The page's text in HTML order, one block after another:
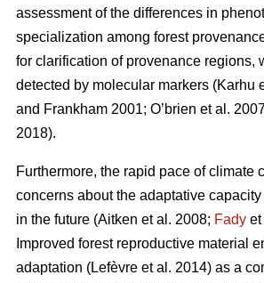
assessment of the differences in
specialization among forest
for clarification of provenance regions,
detected by molecular markers (Karhu
and Frankham 2001; O’brien et al.
2018).
Furthermore, the rapid pace of climate
concerns about the adaptative
in the future (Aitken et al. 2008; Fady et
Improved forest reproductive material
adaptation (Lefèvre et al. 2014) as a